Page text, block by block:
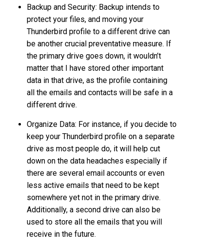
Backup and Security: Backup intends to
protect your files, and moving your
Thunderbird profile to a different drive can
be another crucial preventative measure. If
the primary drive goes down, it wouldn’t
matter that I have stored other important
data in that drive, as the profile containing
all the emails and contacts will be safe in a
different drive.
Organize Data: For instance, if you decide to
keep your Thunderbird profile on a separate
drive as most people do, it will help cut
down on the data headaches especially if
there are several email accounts or even
less active emails that need to be kept
somewhere yet not in the primary drive.
Additionally, a second drive can also be
used to store all the emails that you will
receive in the future.